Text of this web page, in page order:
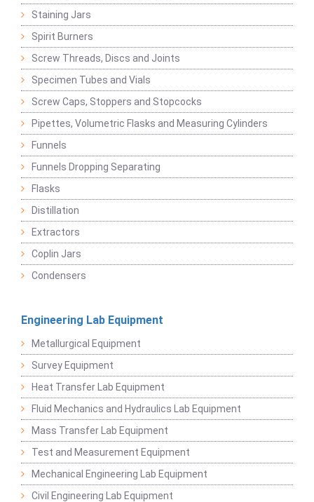
Staining Jars
Spirit Burners
Screw Threads, Discs and Joints
Specimen Tubes and Vials
Screw Caps, Stoppers and Stopcocks
Pipettes, Volumetric Flasks and Measuring Cylinders
Funnels
Funnels Dropping Separating
Flasks
Distillation
Extractors
Coplin Jars
Condensers
Engineering Lab Equipment
Metallurgical Equipment
Survey Equipment
Heat Transfer Lab Equipment
Fluid Mechanics and Hydraulics Lab Equipment
Mass Transfer Lab Equipment
Test and Measurement Equipment
Mechanical Engineering Lab Equipment
Civil Engineering Lab Equipment